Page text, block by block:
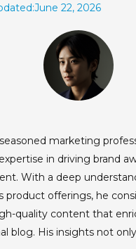
June 22, 2026
marketing
in driving brand
With a deep
product offerings, he
quality content that
blog. His insights not